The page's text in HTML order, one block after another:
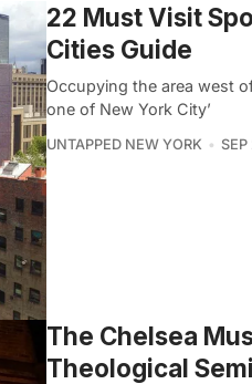
22 Must Visit
Cities Guide
Occupying the area west
one of New York City’
UNTAPPED NEW YORK SEP
The Chelsea
Theological